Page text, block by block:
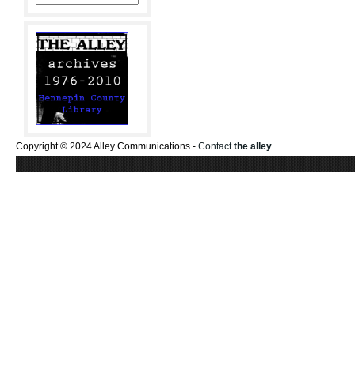
Copyright © 2024 Alley Communications - Contactthe alley